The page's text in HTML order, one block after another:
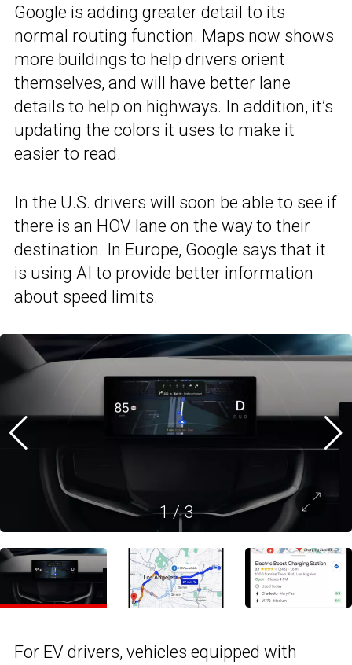
Google is adding greater detail to its
normal routing function. Maps now shows
more buildings to help drivers orient
themselves, and will have better lane
details to help on highways. In addition, it’s
updating the colors it uses to make it
easier to read.
In the U.S. drivers will soon be able to see if
there is an HOV lane on the way to their
destination. In Europe, Google says that it
is using AI to provide better information
about speed limits.
1/3
For EV drivers, vehicles equipped with